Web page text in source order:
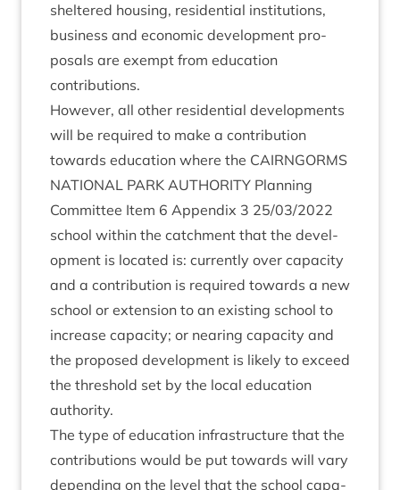
sheltered hous­ing, res­id­en­tial insti­tu­tions,
busi­ness and eco­nom­ic devel­op­ment pro­
pos­als are exempt from edu­ca­tion
contributions.
How­ever, all oth­er res­id­en­tial devel­op­ments
will be required to make a con­tri­bu­tion
towards edu­ca­tion where the CAIRNGORMS
NATION­AL PARK AUTHOR­ITY Plan­ning
Com­mit­tee Item 6 Appendix 3 25/03/2022
school with­in the catch­ment that the devel­
op­ment is loc­ated is: cur­rently over capa­city
and a con­tri­bu­tion is required towards a new
school or exten­sion to an exist­ing school to
increase capa­city; or near­ing capa­city and
the pro­posed devel­op­ment is likely to exceed
the threshold set by the loc­al edu­ca­tion
authority.
The type of edu­ca­tion infra­struc­ture that the
con­tri­bu­tions would be put towards will vary
depend­ing on the level that the school capa­